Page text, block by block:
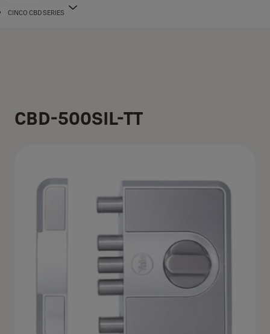
CINCO CBD SERIES
CBD-500SIL-TT